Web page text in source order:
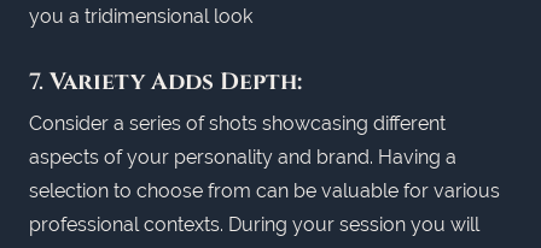
you a tridimensional look
7.Variety Adds Depth:
Consider a series of shots showcasing different
aspects of your personality and brand. Having a
selection to choose from can be valuable for various
professional contexts. During your session you will